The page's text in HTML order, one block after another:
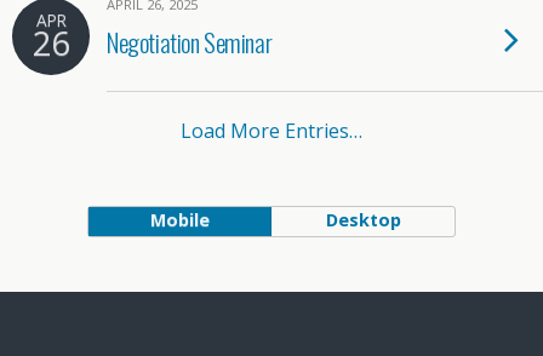
APR
26
APRIL 26, 2025
Negotiation Seminar
Load More Entries…
Mobile Desktop